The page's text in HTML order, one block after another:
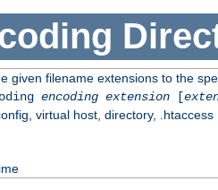
given filename extensions to the
encoding extension[
virtual host, directory, .htaccess